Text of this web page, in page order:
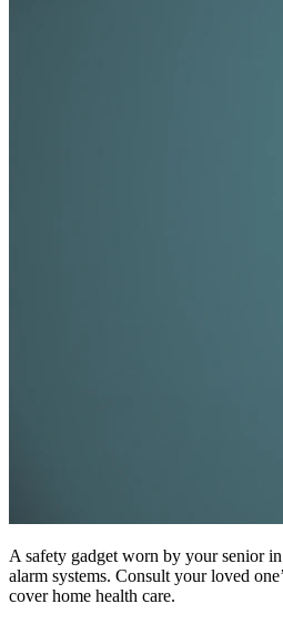
A safety gadget worn by your senior
alarm systems. Consult your loved
cover home health care.